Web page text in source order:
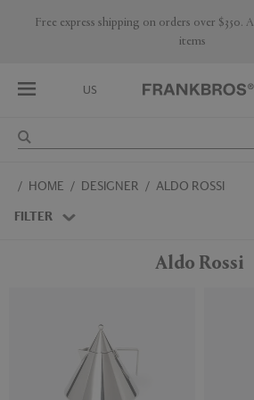
Free express shipping on orders over $350.
items
US
Australia
HOME DESIGNER ALDO ROSSI
FILTER
Aldo Rossi